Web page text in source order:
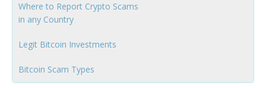
Where to Report Crypto Scams
in any Country
Legit Bitcoin Investments
Bitcoin Scam Types